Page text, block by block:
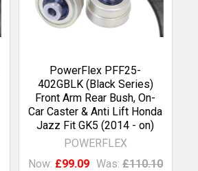
PowerFlex PFF25-
402GBLK (Black Series)
Front Arm Rear Bush, On-
Car Caster & Anti Lift Honda
Jazz Fit GK5 (2014 - on)
POWERFLEX
Now: £99.09 Was: £110.10